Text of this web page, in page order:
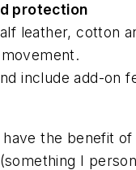
protection
leather, cotton
include add-on
the benefit
I